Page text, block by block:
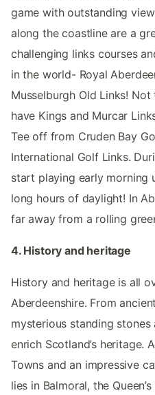
game with outstanding
along the coastline are a
challenging links courses
in the world- Royal
Musselburgh Old Links!
have Kings and Murcar
Tee off from Cruden Bay
International Golf Links.
start playing early morning
long hours of daylight! In
far away from a rolling
4. History and heritage
History and heritage is all
Aberdeenshire. From
mysterious standing
enrich Scotland’s heritage.
Towns and an impressive
lies in Balmoral, the